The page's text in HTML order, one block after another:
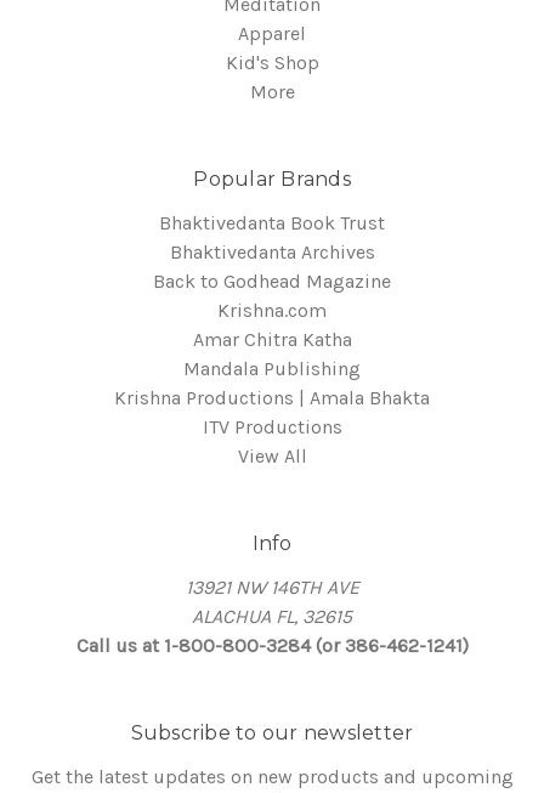
Apparel
Kid's Shop
More
Popular Brands
Bhaktivedanta Book Trust
Bhaktivedanta Archives
Back to Godhead Magazine
Krishna.com
Amar Chitra Katha
Mandala Publishing
Krishna Productions | Amala Bhakta
ITV Productions
View All
Info
13921 NW 146TH AVE
ALACHUA FL, 32615
Call us at 1-800-800-3284 (or 386-462-1241)
Subscribe to our newsletter
Get the latest updates on new products and upcoming